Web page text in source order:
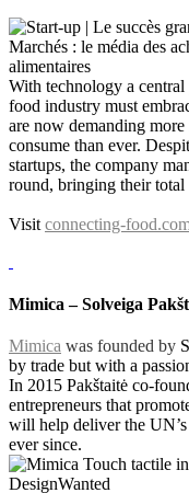
With technology a
food industry must
are now demanding
consume than ever.
startups, the company
round, bringing their
Visit connecting-
Mimica – Solveiga
Mimica was founded by
by trade but with a
In 2015 Pakštaitė co-
entrepreneurs that
will help deliver the UN’s
ever since.